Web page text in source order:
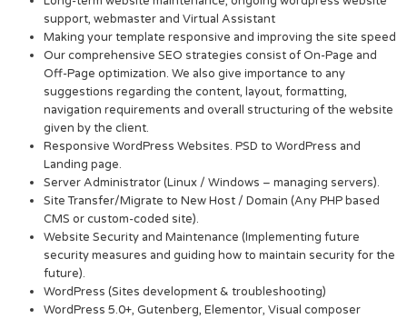
support, webmaster and Virtual Assistant
Making your template responsive and improving the site speed
Our comprehensive SEO strategies consist of On-Page and
Off-Page optimization. We also give importance to any
suggestions regarding the content, layout, formatting,
navigation requirements and overall structuring of the website
given by the client.
Responsive WordPress Websites. PSD to WordPress and
Landing page.
Server Administrator (Linux / Windows – managing servers).
Site Transfer/Migrate to New Host / Domain (Any PHP based
CMS or custom-coded site).
Website Security and Maintenance (Implementing future
security measures and guiding how to maintain security for the
future).
WordPress (Sites development & troubleshooting)
WordPress 5.0+, Gutenberg, Elementor, Visual composer